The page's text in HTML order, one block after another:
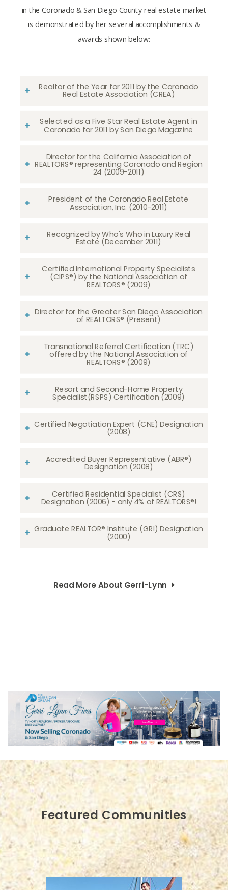
in the Coronado & San Diego County real estate market
is demonstrated by her several accomplishments &
awards shown below:
Realtor of the Year for 2011 by the Coronado
Real Estate Association (CREA)
Selected as a Five Star Real Estate Agent in
Coronado for 2011 by San Diego Magazine
Director for the California Association of
REALTORS® representing Coronado and Region
24 (2009-2011)
President of the Coronado Real Estate
Association, Inc. (2010-2011)
Recognized by Who's Who in Luxury Real
Estate (December 2011)
Certified International Property Specialists
(CIPS®) by the National Association of
REALTORS® (2009)
Director for the Greater San Diego Association
of REALTORS® (Present)
Transnational Referral Certification (TRC)
offered by the National Association of
REALTORS® (2009)
Resort and Second-Home Property
Specialist(RSPS) Certification (2009)
Certified Negotiation Expert (CNE) Designation
(2008)​​​​​​​
Accredited Buyer Representative (ABR®)
Designation (2008)
Certified Residential Specialist (CRS)
Designation (2006) - only 4% of REALTORS®!
Graduate REALTOR® Institute (GRI) Designation
(2000)
Read More About Gerri-Lynn
Featured Communities